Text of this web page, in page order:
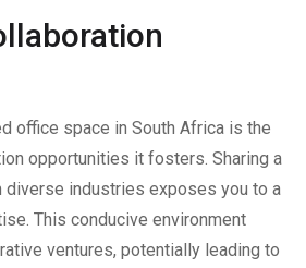
office space in South Africa is the
opportunities it fosters. Sharing a
industries exposes you to a
This conducive environment
ventures, potentially leading to